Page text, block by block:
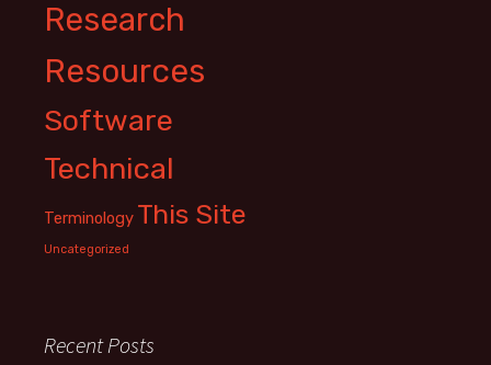
Research
Resources
Software
Technical
Terminology This Site
Uncategorized
Recent Posts